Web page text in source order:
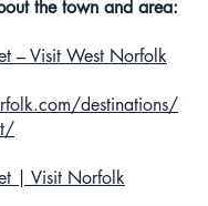
the town and area:
– Visit West Norfolk
destinations/
| Visit Norfolk